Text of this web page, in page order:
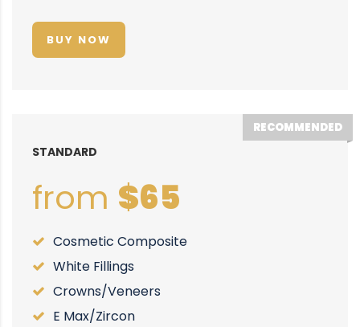
BUY NOW
STANDARD
from $65
Cosmetic Composite
White Fillings
Crowns/Veneers
E Max/Zircon
RECOMMENDED